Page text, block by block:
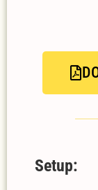
Setup: